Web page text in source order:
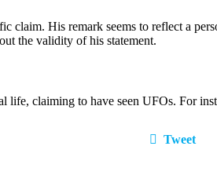
claim. His remark seems to reflect a
the validity of his statement.​
life, claiming to have seen UFOs. For
Tweet